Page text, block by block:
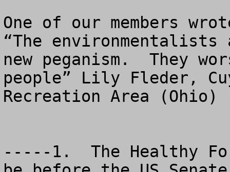
One of our members
“The
new peganism.  They
people” Lily Fleder,
Recreation Area
-----1.  The Healthy